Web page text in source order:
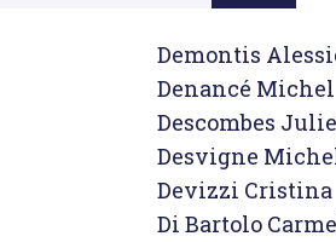
Demontis
Denancé Michel
Descombes
Desvigne
Devizzi Cristina
Di Bartolo